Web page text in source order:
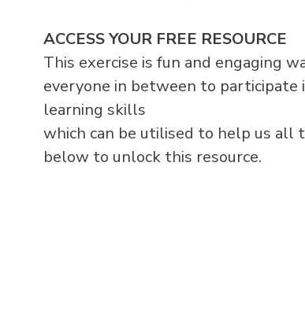
ACCESS YOUR FREE RESOURCE
This exercise is fun and engaging
everyone in between to
learning skills
which can be utilised to help us all
below to unlock this resource.